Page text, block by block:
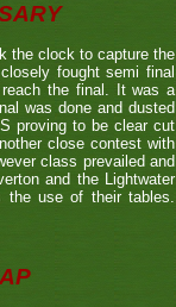
the clock to capture the
fought semi final
the final. It was a
was done and dusted
proving to be clear cut
close contest with
class prevailed and
and the Lightwater
the use of their tables.